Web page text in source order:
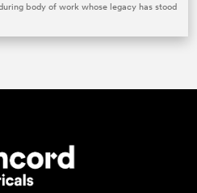
body of work whose legacy has stood